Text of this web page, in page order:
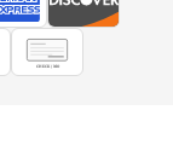
CHECK / MO